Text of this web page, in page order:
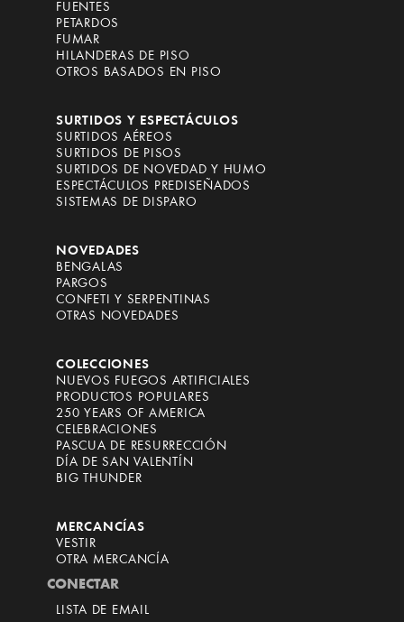
FUENTES
PETARDOS
FUMAR
HILANDERAS DE PISO
OTROS BASADOS EN PISO
SURTIDOS Y ESPECTÁCULOS
SURTIDOS AÉREOS
SURTIDOS DE PISOS
SURTIDOS DE NOVEDAD Y HUMO
ESPECTÁCULOS PREDISEÑADOS
SISTEMAS DE DISPARO
NOVEDADES
BENGALAS
PARGOS
CONFETI Y SERPENTINAS
OTRAS NOVEDADES
COLECCIONES
NUEVOS FUEGOS ARTIFICIALES
PRODUCTOS POPULARES
250 YEARS OF AMERICA
CELEBRACIONES
PASCUA DE RESURRECCIÓN
DÍA DE SAN VALENTÍN
BIG THUNDER
MERCANCÍAS
VESTIR
OTRA MERCANCÍA
CONECTAR
LISTA DE EMAIL